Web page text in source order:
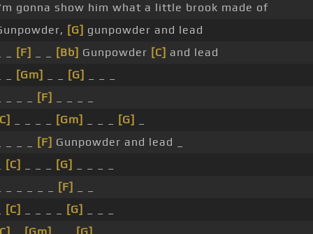
gonna show him what a little brook made of
[G] gunpowder and lead
[F] [Bb] Gunpowder [C] and lead
[Gm] [G]
[F]
[Gm] [G]
[F] Gunpowder and lead _
[C] [G]
[F]
[C] [G]